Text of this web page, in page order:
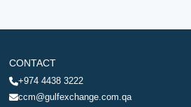
CONTACT
+974 4438 3222
ccm@gulfexchange.com.qa